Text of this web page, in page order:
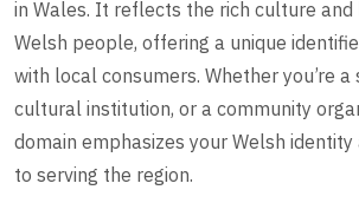
in Wales. It reflects the rich culture
Welsh people, offering a unique
with local consumers. Whether you’re
cultural institution, or a community
domain emphasizes your Welsh
to serving the region.